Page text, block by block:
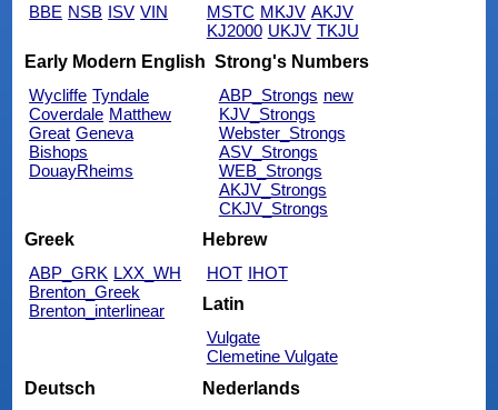
BBE NSB ISV VIN
MSTC MKJV AKJV
KJ2000 UKJV TKJU
Early Modern English
Wycliffe Tyndale
Coverdale Matthew
Great Geneva
Bishops
DouayRheims
Strong's Numbers
ABP_Strongs new
KJV_Strongs
Webster_Strongs
ASV_Strongs
WEB_Strongs
AKJV_Strongs
CKJV_Strongs
Greek
ABP_GRK LXX_WH
Brenton_Greek
Brenton_interlinear
Hebrew
HOT IHOT
Latin
Vulgate
Clemetine Vulgate
Deutsch
Nederlands